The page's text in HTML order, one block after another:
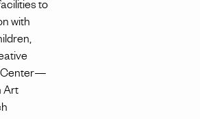
to
with
Center—
Art